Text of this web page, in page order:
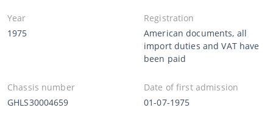
Year
1975
Registration
American documents, all
import duties and VAT have
been paid
Chassis number
GHLS30004659
Date of first admission
01-07-1975